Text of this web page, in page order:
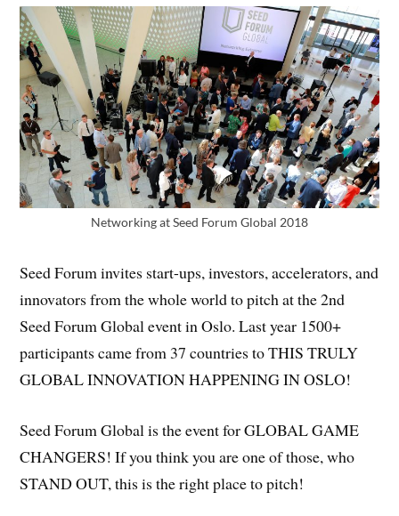
Networking at Seed Forum Global 2018
Seed Forum invites start-ups, investors, accelerators, and
innovators from the whole world to pitch at the 2nd
Seed Forum Global event in Oslo. Last year 1500+
participants came from 37 countries to THIS TRULY
GLOBAL INNOVATION HAPPENING IN OSLO!
Seed Forum Global is the event for GLOBAL GAME
CHANGERS! If you think you are one of those, who
STAND OUT, this is the right place to pitch!